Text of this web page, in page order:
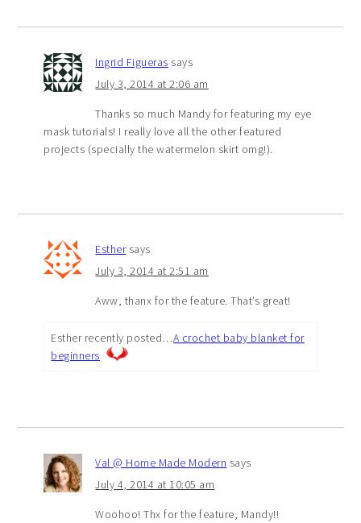
Ingrid Figueras says
July 3, 2014 at 2:06 am
Thanks so much Mandy for featuring my eye
mask tutorials! I really love all the other featured
projects (specially the watermelon skirt omg!).
Esther says
July 3, 2014 at 2:51 am
Aww, thanx for the feature. That’s great!
Esther recently posted…A crochet baby blanket for
beginners
Val @ Home Made Modern says
July 4, 2014 at 10:05 am
Woohoo! Thx for the feature, Mandy!!